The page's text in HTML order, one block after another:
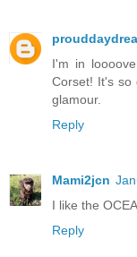
I'm in
Corset! It's so
glamour.
Reply
Mami2jcn
I like the
Reply